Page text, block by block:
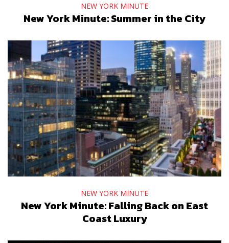
NEW YORK MINUTE
New York Minute: Summer in the City
NEW YORK MINUTE
New York Minute: Falling Back on East
Coast Luxury